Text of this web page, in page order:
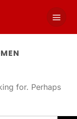
for. Perhaps